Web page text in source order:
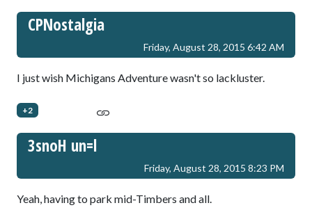
CPNostalgia
Friday, August 28, 2015 6:42 AM
I just wish Michigans Adventure wasn't so lackluster.
+2
3snoH un=l
Friday, August 28, 2015 8:23 PM
Yeah, having to park mid-Timbers and all.